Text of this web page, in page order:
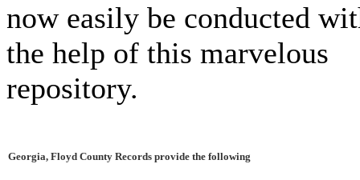
now easily be conducted
the help of this marvelous
repository.
Georgia, Floyd County Records provide the following